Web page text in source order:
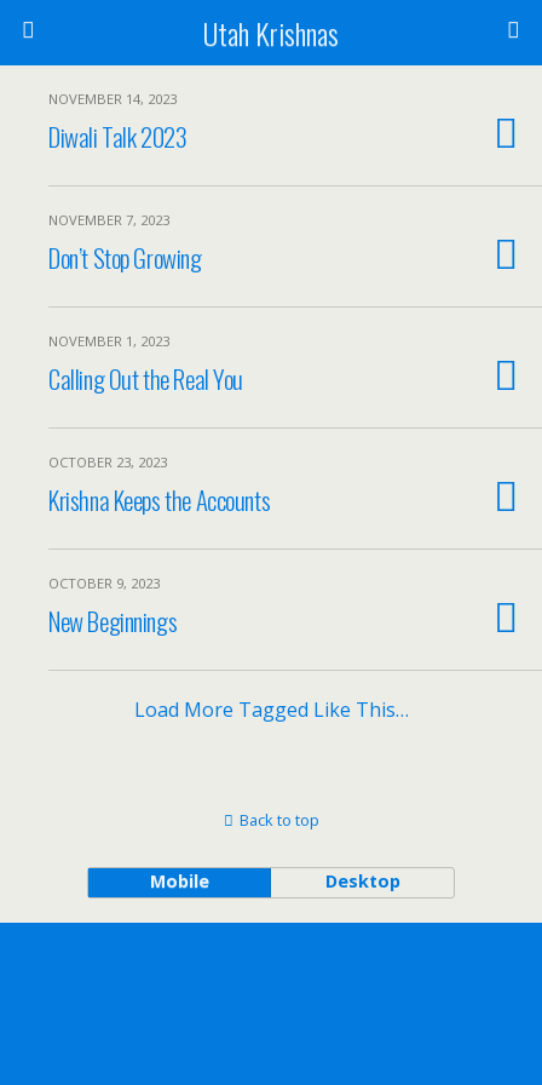
Utah Krishnas
NOVEMBER 14, 2023
Diwali Talk 2023
NOVEMBER 7, 2023
Don’t Stop Growing
NOVEMBER 1, 2023
Calling Out the Real You
OCTOBER 23, 2023
Krishna Keeps the Accounts
OCTOBER 9, 2023
New Beginnings
Load More Tagged Like This…
Back to top
Mobile Desktop